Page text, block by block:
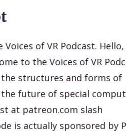
Voices of VR Podcast.
to the Voices of VR
structures and forms of
future of special
at patreon.com slash
is actually sponsored by